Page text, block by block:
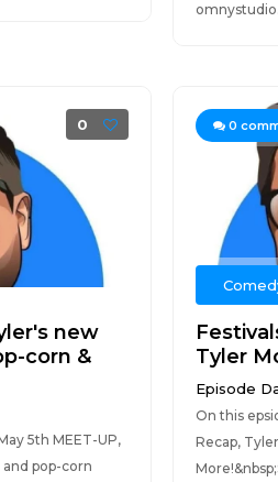
0
new
corn &
5th MEET-UP,
and pop-corn
0
Tyler
Episode
On this
Recap,